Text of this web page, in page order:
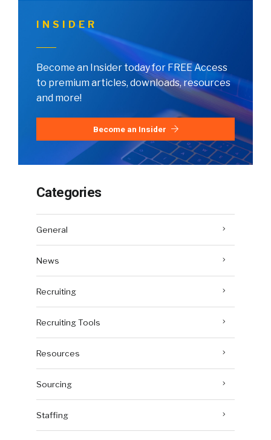
INSIDER
Become an Insider today for FREE Access
to premium articles, downloads, resources
and more!
Become an Insider
Categories
General
News
Recruiting
Recruiting Tools
Resources
Sourcing
Staffing